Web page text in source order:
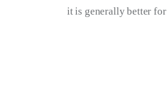
it is generally better